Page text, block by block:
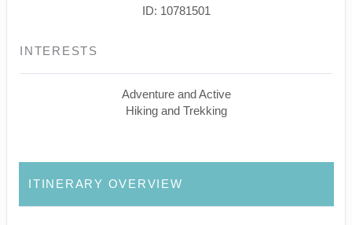
ID: 10781501
INTERESTS
Adventure and Active
Hiking and Trekking
ITINERARY OVERVIEW